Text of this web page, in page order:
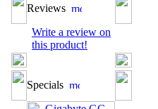
Reviews
Write a review on
this product!
Specials